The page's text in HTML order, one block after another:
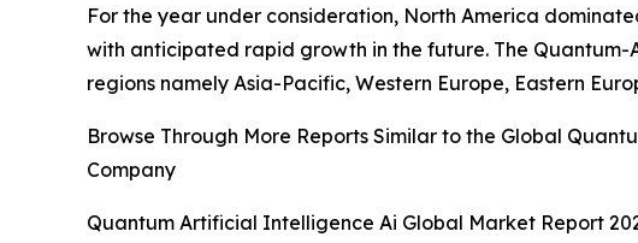
For the year under consideration, North America
with anticipated rapid growth in the future. The
regions namely Asia-Pacific, Western Europe, Eastern
Browse Through More Reports Similar to the Global
Company
Quantum Artificial Intelligence Ai Global Market Report